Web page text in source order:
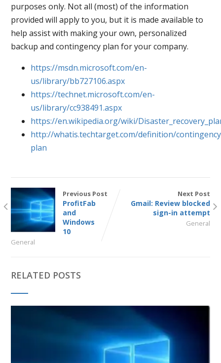
purposes only. Not all (most) of the information
provided will apply to you, but it is made available to
help assist with making your own, personalized
backup and contingency plan for your company.
https://msdn.microsoft.com/en-
us/library/bb727106.aspx
https://technet.microsoft.com/en-
us/library/cc938491.aspx
https://en.wikipedia.org/wiki/
http://whatis.techtarget.com/definition/
plan
Previous Post
ProfitFab
and
Windows
10
General
Next Post
Gmail: Review blocked
sign-in attempt
General
RELATED POSTS